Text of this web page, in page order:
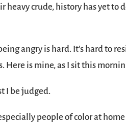
heavy crude, history has yet to
angry is hard. It’s hard to
Here is mine, as I sit this
I be judged.
people of color at